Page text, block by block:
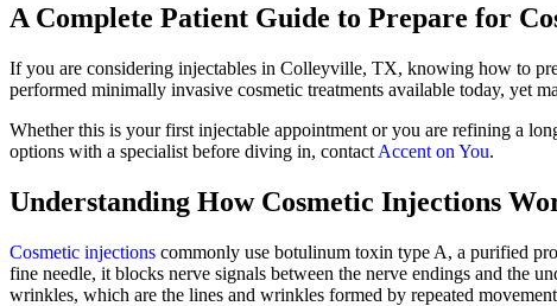
A Complete Patient Guide to Prepare for
If you are considering injectables in Colleyville, TX, knowing how to
performed minimally invasive cosmetic treatments available today, yet
Whether this is your first injectable appointment or you are refining a
options with a specialist before diving in, contact Accent on You.
Understanding How Cosmetic Injections
Cosmetic injections commonly use botulinum toxin type A, a purified
fine needle, it blocks nerve signals between the nerve endings and the
wrinkles, which are the lines and wrinkles formed by repeated